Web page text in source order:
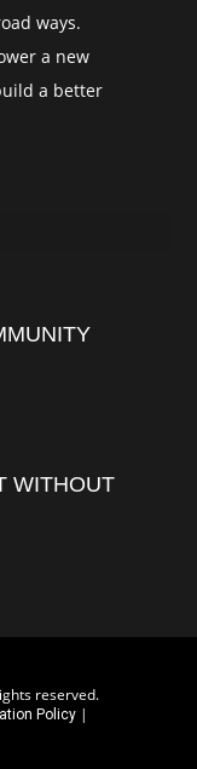
ways.
a new
a better
WITHOUT
reserved.
Policy |